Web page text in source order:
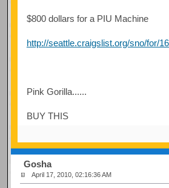
$800 dollars for a PIU Machine
http://seattle.craigslist.org/sno/for/
Pink Gorilla......
BUY THIS
Gosha
April 17, 2010, 02:16:36 AM